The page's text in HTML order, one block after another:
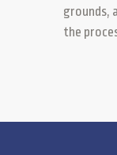
grounds,
the